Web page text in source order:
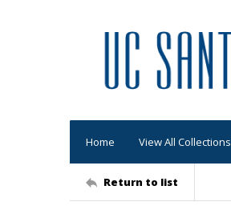
Home View All Collections
Return to list